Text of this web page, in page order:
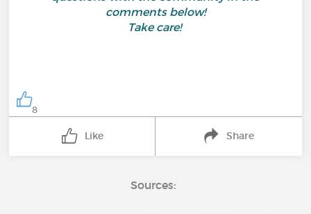
comments below!
Take care!
8
Like Share
Sources: